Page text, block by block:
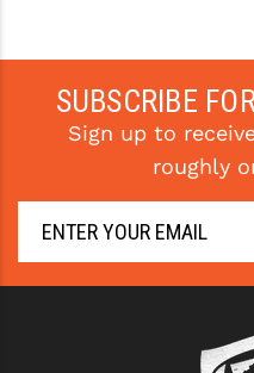
SUBSCRIBE
Sign up to
roughly